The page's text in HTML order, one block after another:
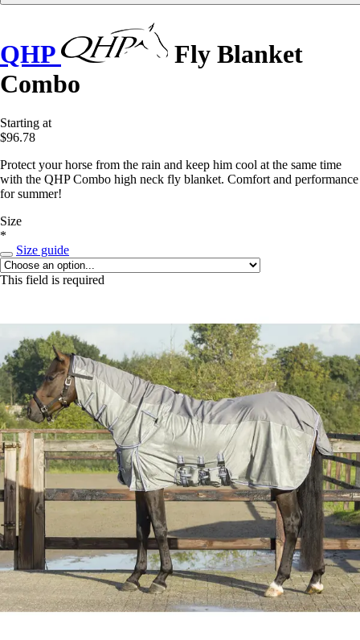
QHP
Fly Blanket
Combo
Starting at
$96.78
Protect your horse from the rain and keep him cool at the same time
with the QHP Combo high neck fly blanket. Comfort and performance
for summer!
Size
*
Size guide
This field is required